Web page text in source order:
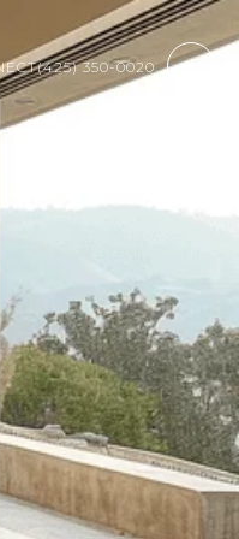
(425) 350-0020